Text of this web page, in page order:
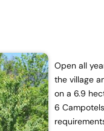
Open all
the village
on a 6.9
6